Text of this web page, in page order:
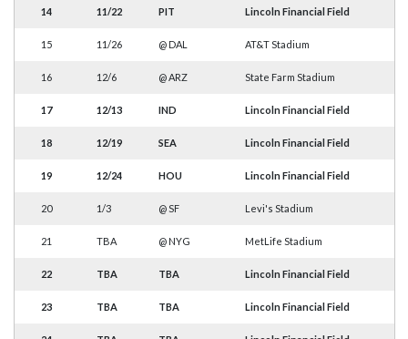
14 11/22 PIT Lincoln Financial Field
15 11/26 @ DAL AT&T Stadium
16 12/6 @ARZ State Farm Stadium
17 12/13 IND Lincoln Financial Field
18 12/19 SEA Lincoln Financial Field
19 12/24 HOU Lincoln Financial Field
20 1/3 @SF Levi's Stadium
21 TBA @ NYG MetLife Stadium
22 TBA TBA Lincoln Financial Field
23 TBA TBA Lincoln Financial Field